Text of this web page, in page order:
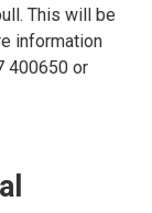
This will be
information
400650 or